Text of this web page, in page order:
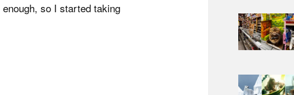
enough, so I started taking